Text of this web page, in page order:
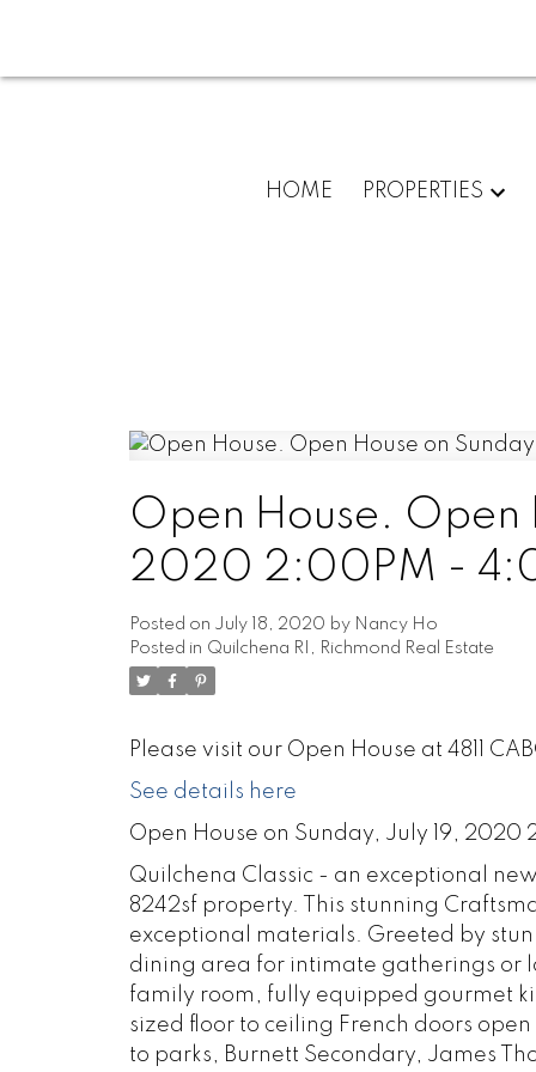
HOME PROPERTIES
Open House. Open
2020 2:00PM -
Posted on July 18, 2020 by Nancy Ho
Posted in Quilchena RI, Richmond Real Estate
Please visit our Open House at 4811
See details here
Open House on Sunday, July 19, 2020
Quilchena Classic - an exceptional
8242sf property. This stunning
exceptional materials. Greeted by
dining area for intimate gatherings or
family room, fully equipped gourmet
sized floor to ceiling French doors
to parks, Burnett Secondary, James